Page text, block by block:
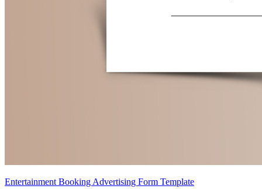
Entertainment Booking Advertising Form Template